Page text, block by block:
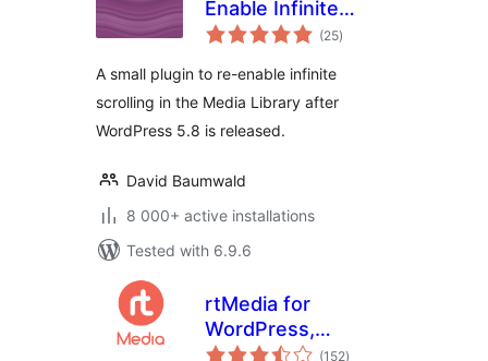
Enable Infinite
Scrolling
(25total
ratings
)
A small plugin to re-enable infinite
scrolling in the Media Library after
WordPress 5.8 is released.
David Baumwald
8 000+ active installations
Tested with 6.9.6
rtMedia for
WordPress,
BuddyPress and
(152total
)